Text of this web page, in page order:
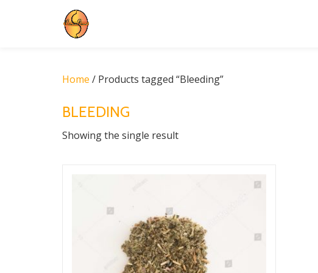
Home / Products tagged “Bleeding”
BLEEDING
Showing the single result